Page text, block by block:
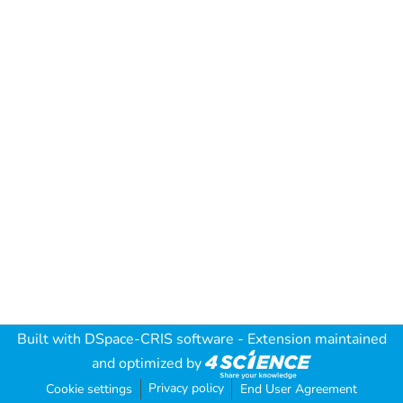
Built with DSpace-CRIS software - Extension maintained
and optimized by
Cookie settings Privacy policy End User Agreement